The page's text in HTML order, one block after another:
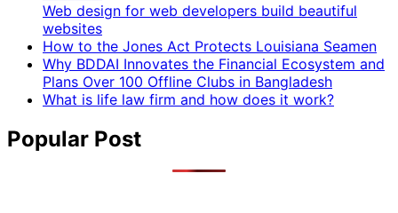
Web design for web developers build beautiful
websites
How to the Jones Act Protects Louisiana Seamen
Why BDDAI Innovates the Financial Ecosystem and
Plans Over 100 Offline Clubs in Bangladesh
What is life law firm and how does it work?
Popular Post